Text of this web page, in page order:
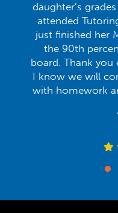
daughter’s
attended
just finished her
the 90th
board. Thank you
I know we will
with homework